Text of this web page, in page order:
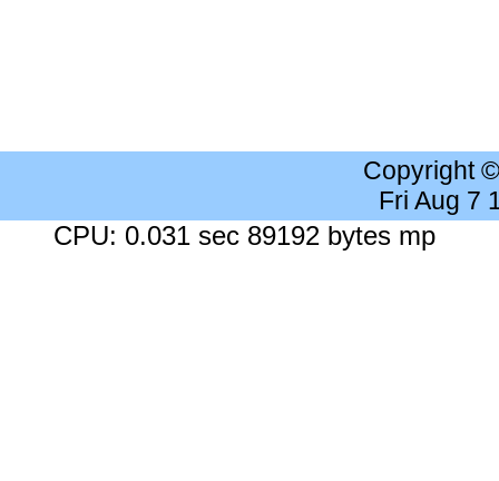
Copyright
Fri Aug 7
CPU: 0.031 sec 89192 bytes mp